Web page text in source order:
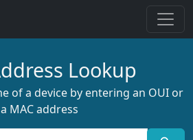
Lookup
of a device by entering an OUI or
a MAC address